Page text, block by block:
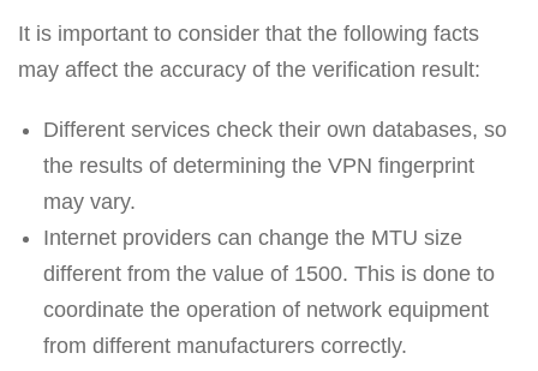
It is important to consider that the following facts
may affect the accuracy of the verification result:
Different services check their own databases, so
the results of determining the VPN fingerprint
may vary.
Internet providers can change the MTU size
different from the value of 1500. This is done to
coordinate the operation of network equipment
from different manufacturers correctly.